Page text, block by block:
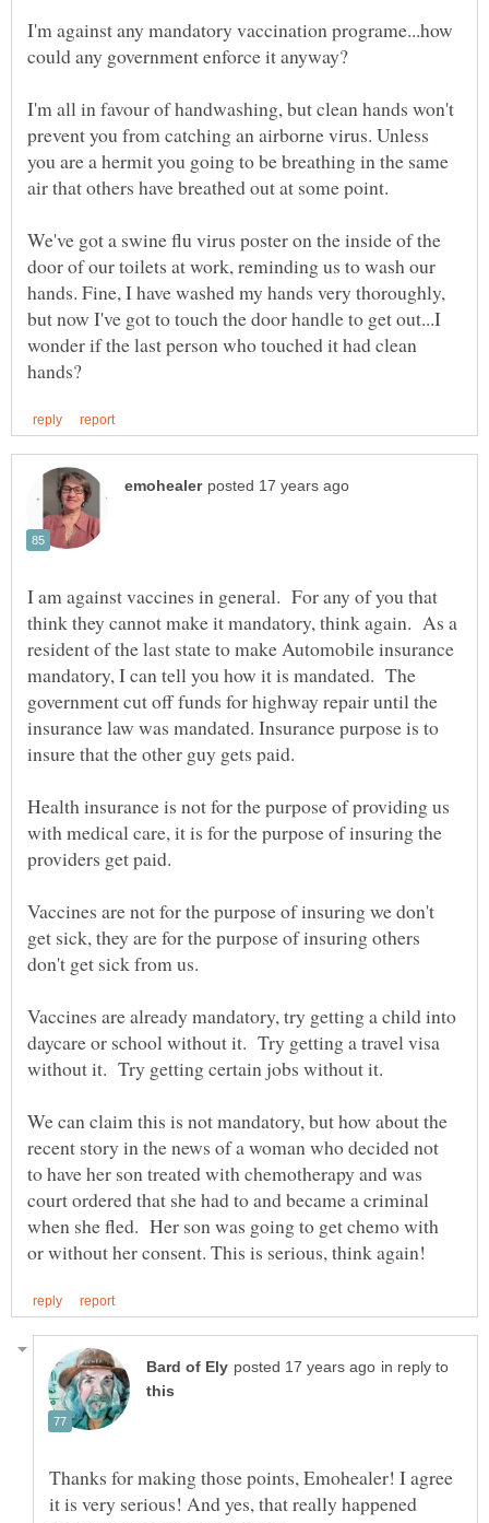
I'm against any mandatory vaccination programe...how
I'm all in favour of handwashing, but clean hands won't
prevent you from catching an airborne virus. Unless
you are a hermit you going to be breathing in the same
We've got a swine flu virus poster on the inside of the
door of our toilets at work, reminding us to wash our
hands. Fine, I have washed my hands very thoroughly,
but now I've got to touch the door handle to get out...I
wonder if the last person who touched it had clean
I am against vaccines in general. For any of you that
think they cannot make it mandatory, think again. As a
resident of the last state to make Automobile insurance
mandatory, I can tell you how it is mandated. The
government cut off funds for highway repair until the
insurance law was mandated. Insurance purpose is to
insure that the other guy gets paid.
Health insurance is not for the purpose of providing us
with medical care, it is for the purpose of insuring the
Vaccines are not for the purpose of insuring we don't
get sick, they are for the purpose of insuring others
Vaccines are already mandatory, try getting a child into
daycare or school without it. Try getting a travel visa
We can claim this is not mandatory, but how about the
recent story in the news of a woman who decided not
to have her son treated with chemotherapy and was
court ordered that she had to and became a criminal
when she fled. Her son was going to get chemo with
in reply to
Thanks for making those points, Emohealer! I agree
it is very serious! And yes, that really happened